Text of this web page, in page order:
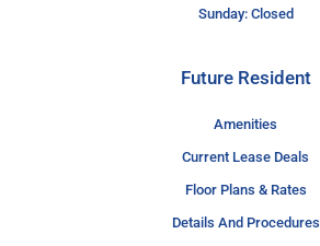
Sunday: Closed
Future Resident
Amenities
Current Lease Deals
Floor Plans & Rates
Details And Procedures